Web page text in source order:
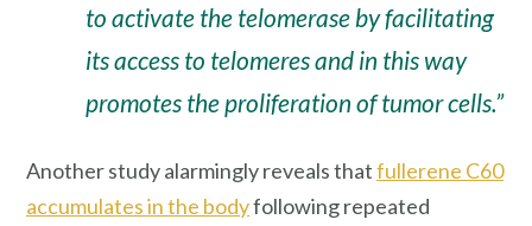
to activate the telomerase by facilitating
its access to telomeres and in this way
promotes the proliferation of tumor cells.”
Another study alarmingly reveals thatfullerene C60
accumulates in the bodyfollowing repeated